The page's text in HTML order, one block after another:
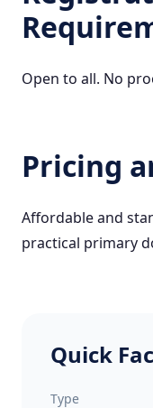
Open to all. No
Pricing
Affordable and
practical primary
Quick
Type